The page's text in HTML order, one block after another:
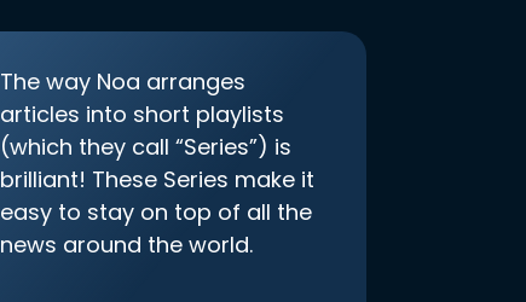
The way Noa arranges
articles into short playlists
(which they call “Series”) is
brilliant! These Series make it
easy to stay on top of all the
news around the world.